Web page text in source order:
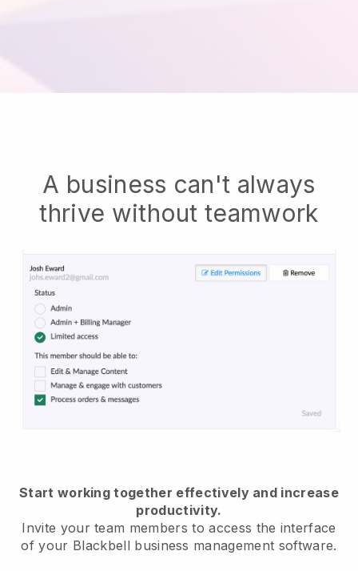
A business can't always
thrive without teamwork
Start working together effectively and increase
productivity.
Invite your team members to access the interface
of your Blackbell business management software.